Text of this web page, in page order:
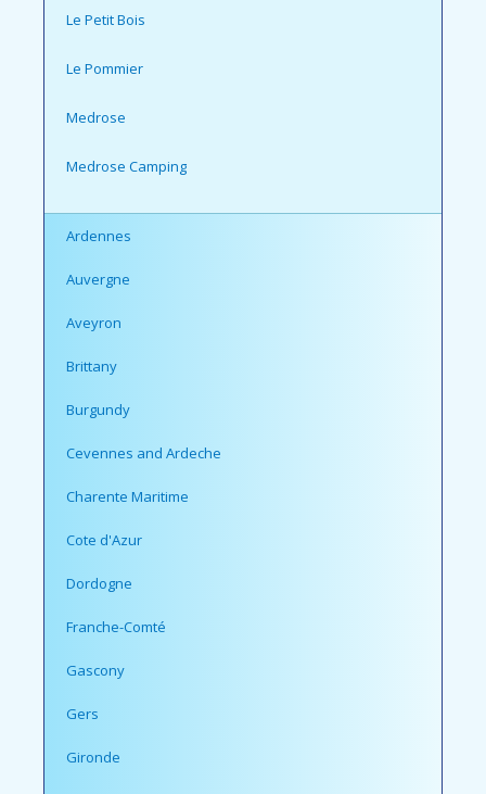
Le Petit Bois
Le Pommier
Medrose
Medrose Camping
Ardennes
Auvergne
Aveyron
Brittany
Burgundy
Cevennes and Ardeche
Charente Maritime
Cote d'Azur
Dordogne
Franche-Comté
Gascony
Gers
Gironde